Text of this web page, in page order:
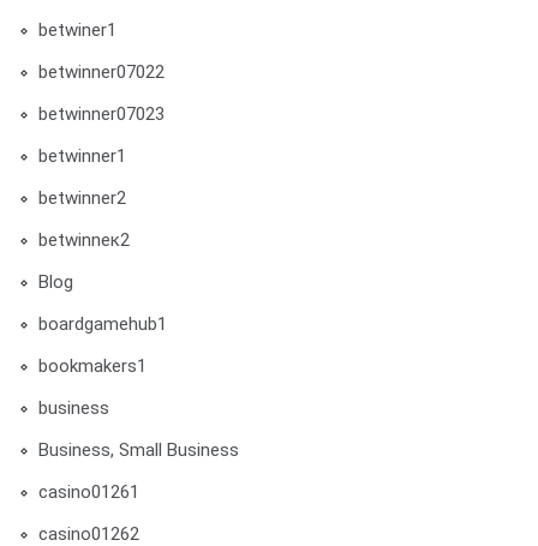
betwiner1
betwinner07022
betwinner07023
betwinner1
betwinner2
betwinneк2
Blog
boardgamehub1
bookmakers1
business
Business, Small Business
casino01261
casino01262